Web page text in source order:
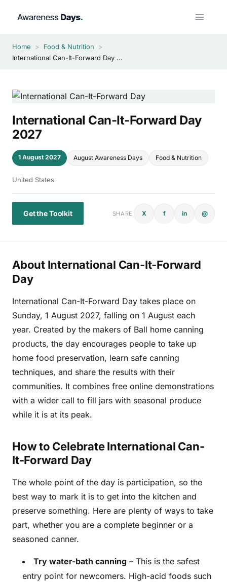
Home > Food & Nutrition
>
International Can-It-Forward Day 2027
International Can-It-Forward Day
2027
1 August 2027 August Awareness Days Food & Nutrition
United States
Get the Toolkit SHARE X f in @
About International Can-It-Forward
Day
International Can-It-Forward Day takes place on
Sunday, 1 August 2027, falling on 1 August each
year. Created by the makers of Ball home canning
products, the day encourages people to take up
home food preservation, learn safe canning
techniques, and share the results with their
communities. It combines free online demonstrations
with a wider call to fill jars with seasonal produce
while it is at its peak.
How to Celebrate International Can-
It-Forward Day
The whole point of the day is participation, so the
best way to mark it is to get into the kitchen and
preserve something. Here are plenty of ways to take
part, whether you are a complete beginner or a
seasoned canner.
Try water-bath canning – This is the safest
entry point for newcomers. High-acid foods such